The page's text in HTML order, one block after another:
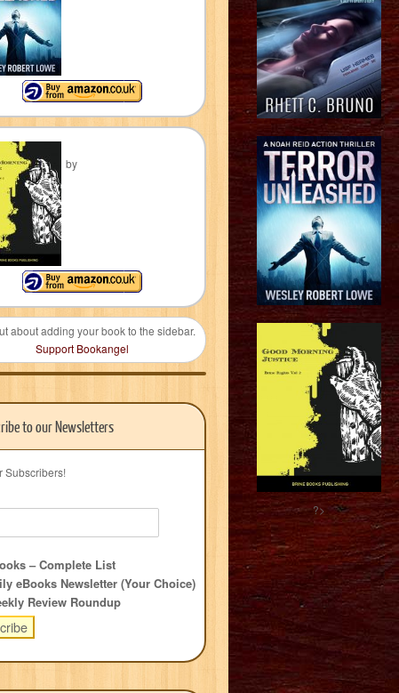
by
about adding your book to the sidebar.
Support Bookangel
to our Newsletters
Subscribers!
– Complete List
eBooks Newsletter (Your Choice)
Review Roundup
?>